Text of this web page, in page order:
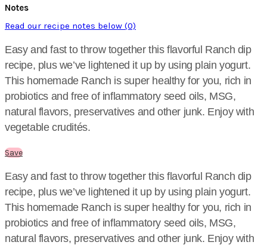
Notes
Read our recipe notes below (0)
Easy and fast to throw together this flavorful Ranch dip
recipe, plus we’ve lightened it up by using plain yogurt.
This homemade Ranch is super healthy for you, rich in
probiotics and free of inflammatory seed oils, MSG,
natural flavors, preservatives and other junk. Enjoy with
vegetable crudités.
Save
Easy and fast to throw together this flavorful Ranch dip
recipe, plus we’ve lightened it up by using plain yogurt.
This homemade Ranch is super healthy for you, rich in
probiotics and free of inflammatory seed oils, MSG,
natural flavors, preservatives and other junk. Enjoy with